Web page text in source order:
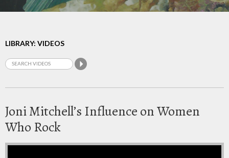
LIBRARY: VIDEOS
Joni Mitchell’s Influence on Women
Who Rock